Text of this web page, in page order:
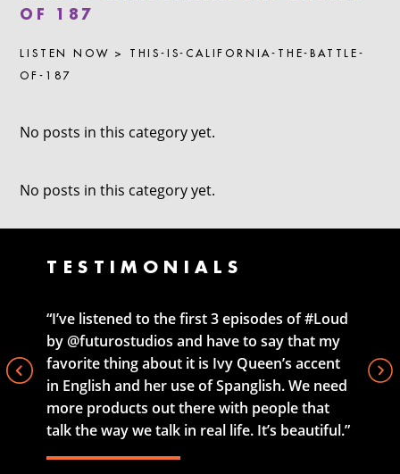
OF-187
by @futurostudios and have to say that my
favorite thing about it is Ivy Queen’s accent
in English and her use of Spanglish. We need
more products out there with people that
talk the way we talk in real life. It’s beautiful.”
FREDERICK VELEZ III BURGOS